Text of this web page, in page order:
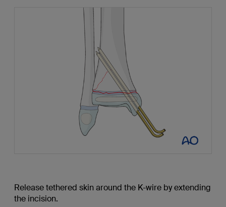
Release tethered skin around the K-wire by extending
the incision.